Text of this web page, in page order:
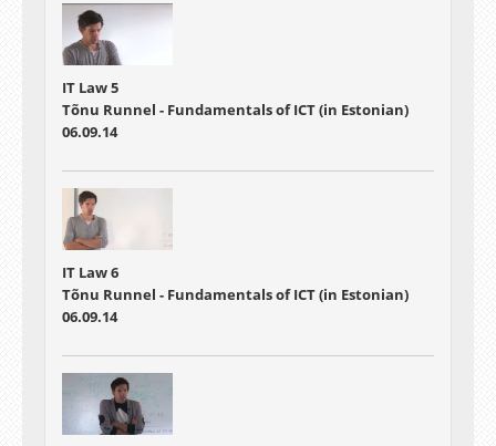
IT Law 5
Tõnu Runnel - Fundamentals of ICT (in Estonian)
06.09.14
IT Law 6
Tõnu Runnel - Fundamentals of ICT (in Estonian)
06.09.14